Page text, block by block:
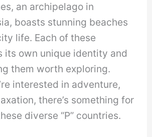
an archipelago in
boasts stunning beaches
life. Each of these
its own unique identity and
them worth exploring.
interested in adventure,
there’s something for
diverse “P” countries.